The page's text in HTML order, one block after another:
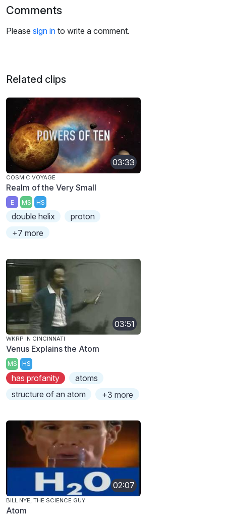
Comments
Please sign in to write a comment.
Related clips
03:33
COSMIC VOYAGE
Realm of the Very Small
E MS HS
double helix
proton
+7 more
03:51
WKRP IN CINCINNATI
Venus Explains the Atom
MS HS
has profanity
atoms
structure of an atom
+3 more
02:07
BILL NYE, THE SCIENCE GUY
Atom